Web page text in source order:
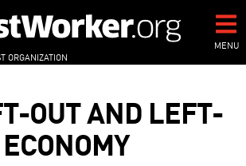
ORGANIZATION
MENU
OUT AND LEFT-